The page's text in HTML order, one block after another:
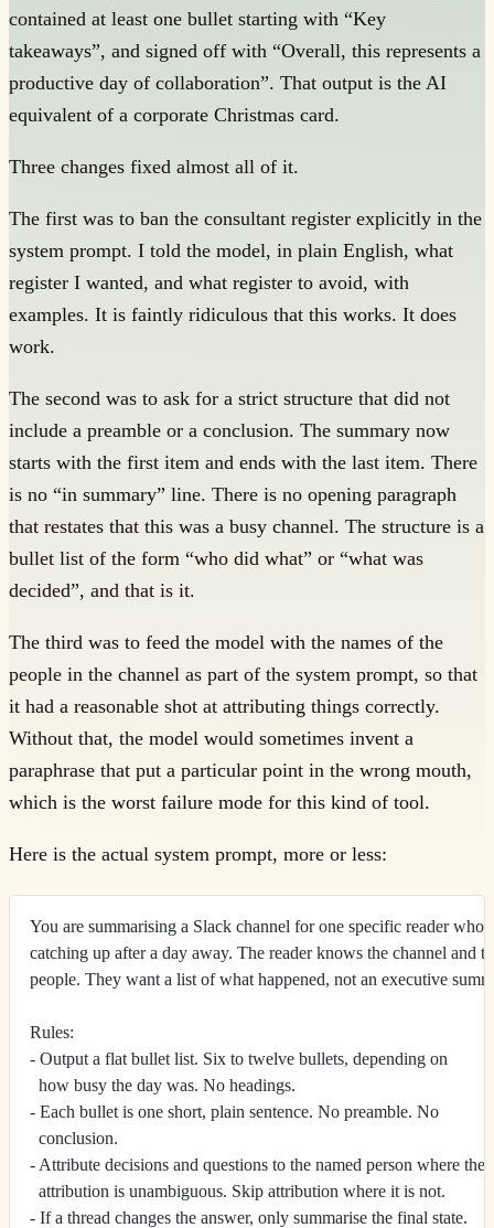
contained at least one bullet starting with “Key
takeaways”, and signed off with “Overall, this represents a
productive day of collaboration”. That output is the AI
equivalent of a corporate Christmas card.
Three changes fixed almost all of it.
The first was to ban the consultant register explicitly in the
system prompt. I told the model, in plain English, what
register I wanted, and what register to avoid, with
examples. It is faintly ridiculous that this works. It does
work.
The second was to ask for a strict structure that did not
include a preamble or a conclusion. The summary now
starts with the first item and ends with the last item. There
is no “in summary” line. There is no opening paragraph
that restates that this was a busy channel. The structure is a
bullet list of the form “who did what” or “what was
decided”, and that is it.
The third was to feed the model with the names of the
people in the channel as part of the system prompt, so that
it had a reasonable shot at attributing things correctly.
Without that, the model would sometimes invent a
paraphrase that put a particular point in the wrong mouth,
which is the worst failure mode for this kind of tool.
Here is the actual system prompt, more or less:
You are summarising a Slack channel for one specific reader who
catching up after a day away. The reader knows the channel and
people. They want a list of what happened, not an executive
Rules:
- Output a flat bullet list. Six to twelve bullets, depending on
  how busy the day was. No headings.
- Each bullet is one short, plain sentence. No preamble. No
  conclusion.
- Attribute decisions and questions to the named person where the
  attribution is unambiguous. Skip attribution where it is not.
- If a thread changes the answer, only summarise the final state.